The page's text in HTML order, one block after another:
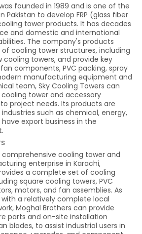
founded in 1989 and is one of the
Pakistan to develop FRP (glass fiber
tower products. It has decades
and domestic and international
The company's products
cooling tower structures, including
cooling towers, and provide key
components, PVC packing, spray
manufacturing equipment and
team, Sky Cooling Towers can
tower and accessory
project needs. Its products are
such as chemical, energy,
export business in the
comprehensive cooling tower and
enterprise in Karachi,
a complete set of cooling
square cooling towers, PVC
motors, and fan assemblies. As
a relatively complete local
Moghal Brothers can provide
parts and on-site installation
blades, to assist industrial users in